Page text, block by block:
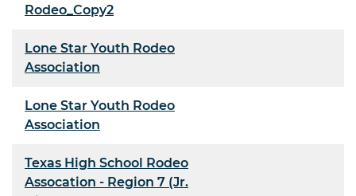
Rodeo_Copy2
Lone Star Youth Rodeo
Association
Lone Star Youth Rodeo
Association
Texas High School Rodeo
Assocation - Region 7 (Jr.